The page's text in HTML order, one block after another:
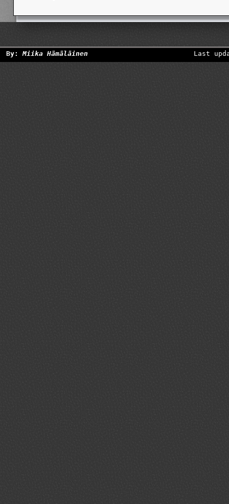
By:Miika Hämäläinen Last